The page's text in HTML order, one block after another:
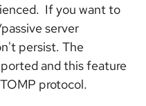
If you want to
server
persist. The
and this feature
protocol.